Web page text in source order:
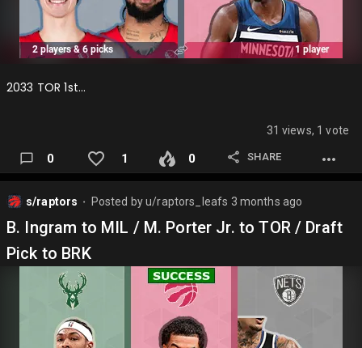
2033 TOR 1st…
31 views, 1 vote
0 1 0 SHARE
s/raptors Posted byu/raptors_leafs 3 months ago
B. Ingram to MIL / M. Porter Jr. to TOR / Draft
Pick to BRK